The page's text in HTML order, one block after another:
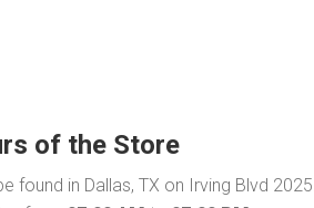
of the Store
found in Dallas, TX on Irving Blvd